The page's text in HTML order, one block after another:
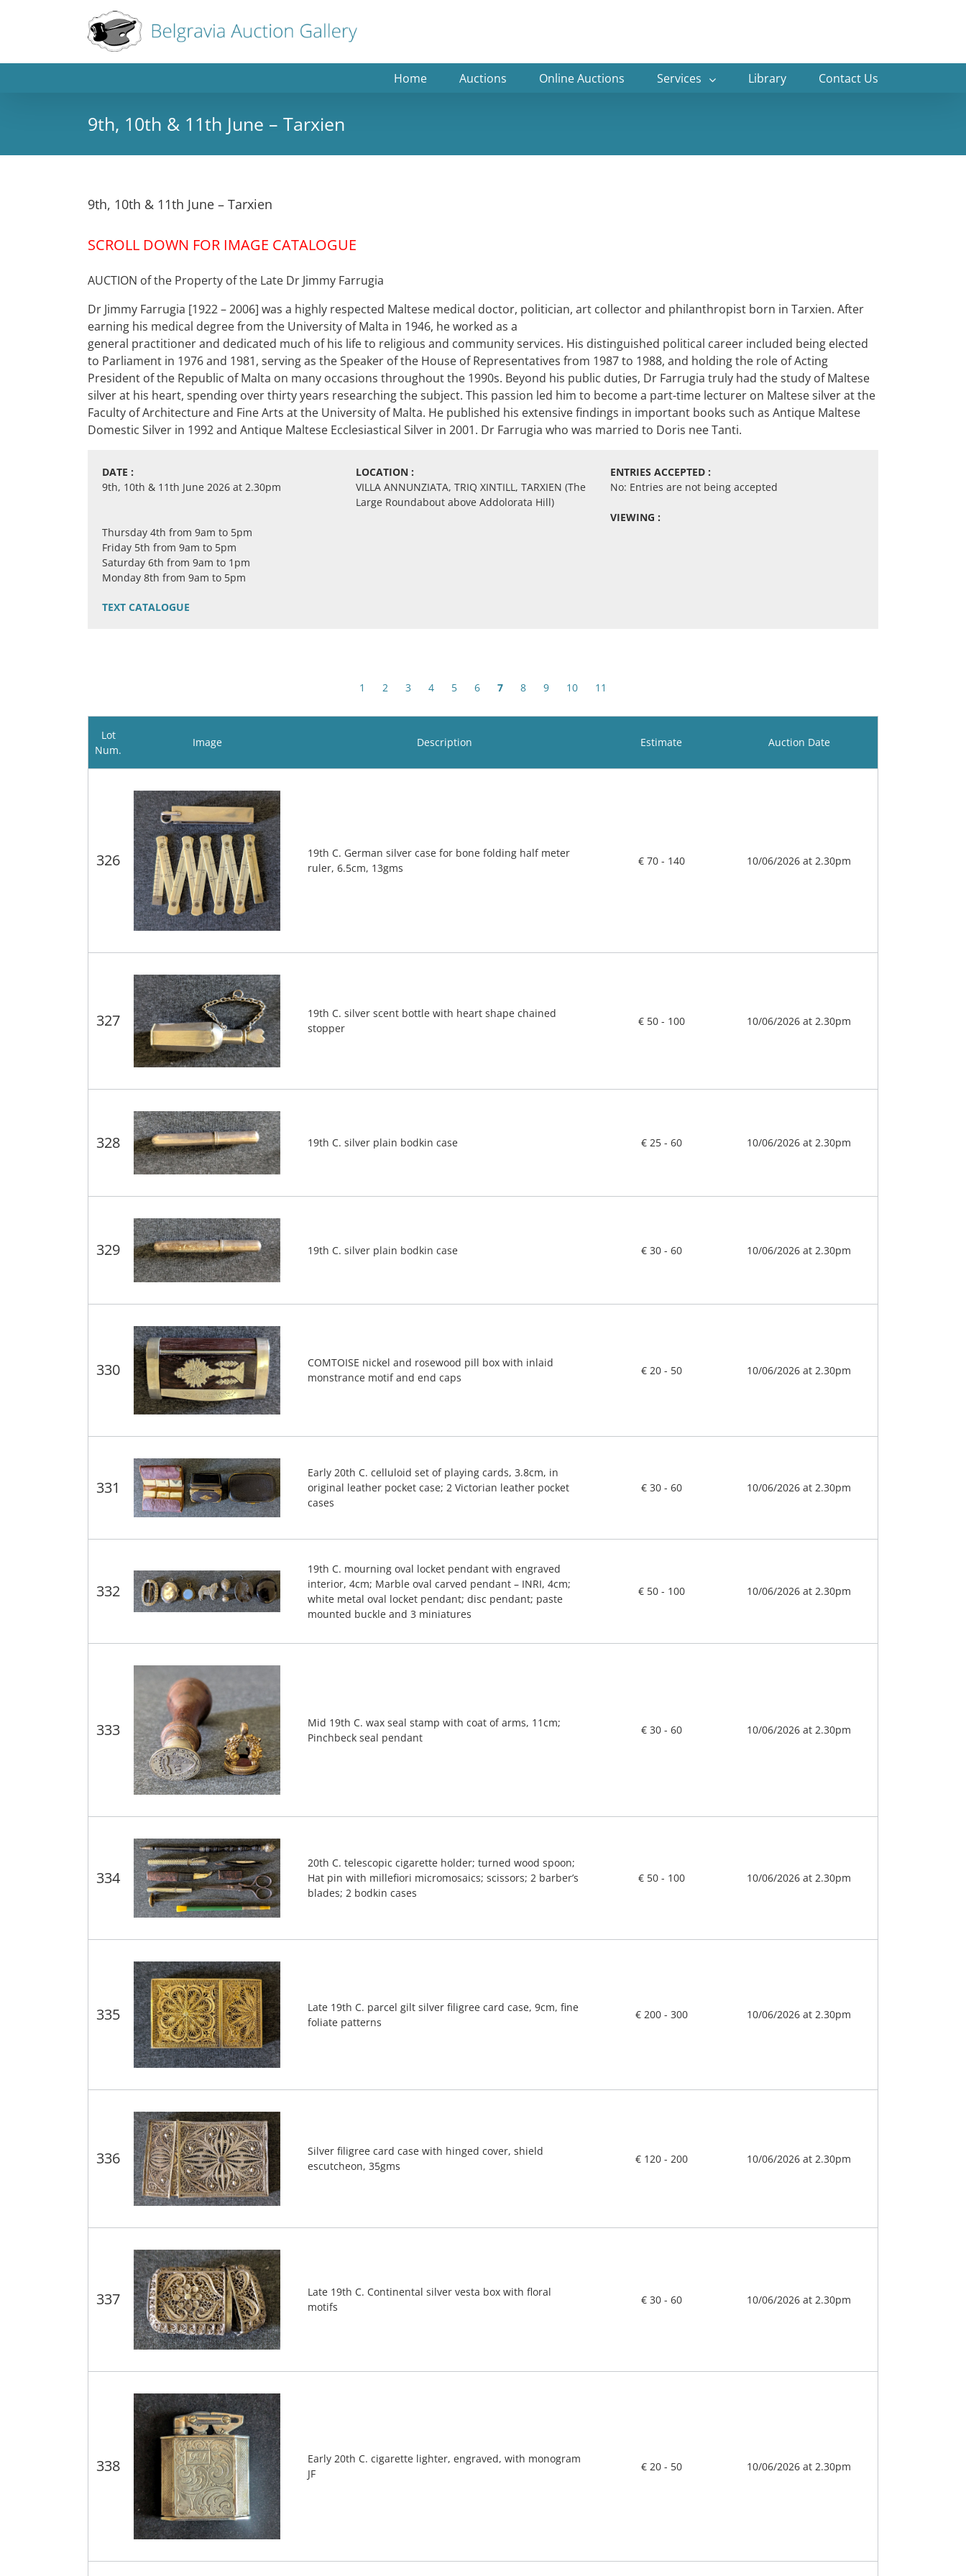
Home Auctions Online Auctions Services Library Contact Us
9th, 10th & 11th June – Tarxien
9th, 10th & 11th June – Tarxien
SCROLL DOWN FOR IMAGE CATALOGUE
AUCTION of the Property of the Late Dr Jimmy Farrugia
Dr Jimmy Farrugia [1922 – 2006] was a highly respected Maltese medical doctor, politician, art collector and philanthropist born in Tarxien. After
earning his medical degree from the University of Malta in 1946, he worked as a
general practitioner and dedicated much of his life to religious and community services. His distinguished political career included being elected
to Parliament in 1976 and 1981, serving as the Speaker of the House of Representatives from 1987 to 1988, and holding the role of Acting
President of the Republic of Malta on many occasions throughout the 1990s. Beyond his public duties, Dr Farrugia truly had the study of Maltese
silver at his heart, spending over thirty years researching the subject. This passion led him to become a part-time lecturer on Maltese silver at the
Faculty of Architecture and Fine Arts at the University of Malta. He published his extensive findings in important books such as Antique Maltese
Domestic Silver in 1992 and Antique Maltese Ecclesiastical Silver in 2001. Dr Farrugia who was married to Doris nee Tanti.
DATE :
9th, 10th & 11th June 2026 at 2.30pm
LOCATION :
VILLA ANNUNZIATA, TRIQ XINTILL, TARXIEN (The
Large Roundabout above Addolorata Hill)
ENTRIES ACCEPTED :
No: Entries are not being accepted
VIEWING :
Thursday 4th from 9am to 5pm
Friday 5th from 9am to 5pm
Saturday 6th from 9am to 1pm
Monday 8th from 9am to 5pm
TEXT CATALOGUE
1 2 3 4 5 6 7 8 9 10 11
Lot
Num.
Image Description Estimate Auction Date
326
19th C. German silver case for bone folding half meter
ruler, 6.5cm, 13gms
€ 70 - 140 10/06/2026 at 2.30pm
327
19th C. silver scent bottle with heart shape chained
stopper
€ 50 - 100 10/06/2026 at 2.30pm
328 19th C. silver plain bodkin case € 25 - 60 10/06/2026 at 2.30pm
329 19th C. silver plain bodkin case € 30 - 60 10/06/2026 at 2.30pm
330
COMTOISE nickel and rosewood pill box with inlaid
monstrance motif and end caps
€ 20 - 50 10/06/2026 at 2.30pm
331
Early 20th C. celluloid set of playing cards, 3.8cm, in
original leather pocket case; 2 Victorian leather pocket
cases
€ 30 - 60 10/06/2026 at 2.30pm
332
19th C. mourning oval locket pendant with engraved
interior, 4cm; Marble oval carved pendant – INRI, 4cm;
white metal oval locket pendant; disc pendant; paste
mounted buckle and 3 miniatures
€ 50 - 100 10/06/2026 at 2.30pm
333
Mid 19th C. wax seal stamp with coat of arms, 11cm;
Pinchbeck seal pendant
€ 30 - 60 10/06/2026 at 2.30pm
334
20th C. telescopic cigarette holder; turned wood spoon;
Hat pin with millefiori micromosaics; scissors; 2 barber’s
blades; 2 bodkin cases
€ 50 - 100 10/06/2026 at 2.30pm
335
Late 19th C. parcel gilt silver filigree card case, 9cm, fine
foliate patterns
€ 200 - 300 10/06/2026 at 2.30pm
336
Silver filigree card case with hinged cover, shield
escutcheon, 35gms
€ 120 - 200 10/06/2026 at 2.30pm
337
Late 19th C. Continental silver vesta box with floral
motifs
€ 30 - 60 10/06/2026 at 2.30pm
338
Early 20th C. cigarette lighter, engraved, with monogram
JF
€ 20 - 50 10/06/2026 at 2.30pm